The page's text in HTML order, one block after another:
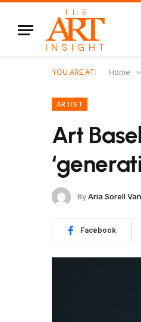
YOU ARE AT: Home »
ARTIST
Art
ByAria Sorell
Facebook